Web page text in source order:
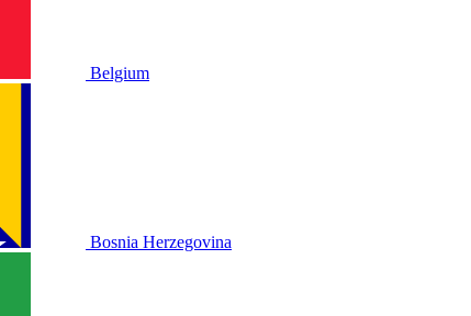
Belgium
Bosnia Herzegovina